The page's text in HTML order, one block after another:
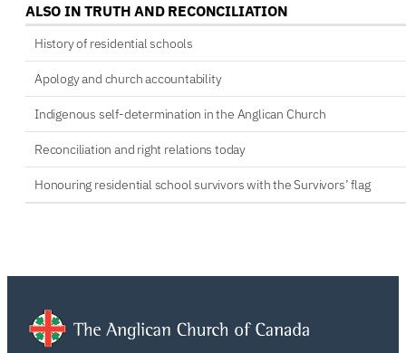
ALSO IN TRUTH AND RECONCILIATION
History of residential schools
Apology and church accountability
Indigenous self-determination in the Anglican Church
Reconciliation and right relations today
Honouring residential school survivors with the Survivors’ flag